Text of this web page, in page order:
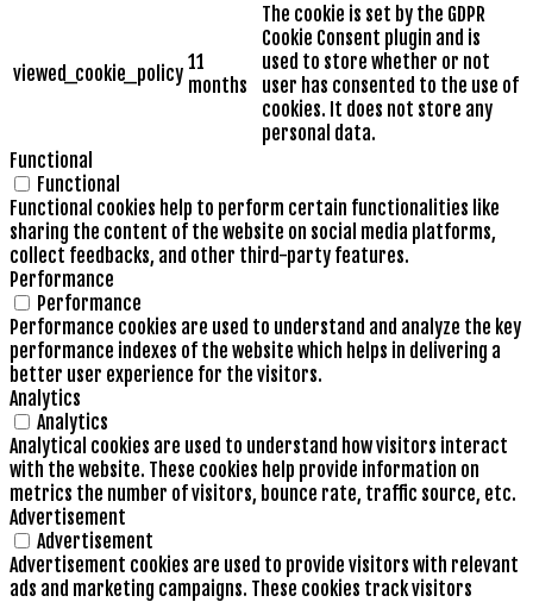
viewed_cookie_policy 11
months
The cookie is set by the GDPR
Cookie Consent plugin and is
used to store whether or not
user has consented to the use of
cookies. It does not store any
personal data.
Functional
Functional
Functional cookies help to perform certain functionalities like
sharing the content of the website on social media platforms,
collect feedbacks, and other third-party features.
Performance
Performance
Performance cookies are used to understand and analyze the key
performance indexes of the website which helps in delivering a
better user experience for the visitors.
Analytics
Analytics
Analytical cookies are used to understand how visitors interact
with the website. These cookies help provide information on
metrics the number of visitors, bounce rate, traffic source, etc.
Advertisement
Advertisement
Advertisement cookies are used to provide visitors with relevant
ads and marketing campaigns. These cookies track visitors